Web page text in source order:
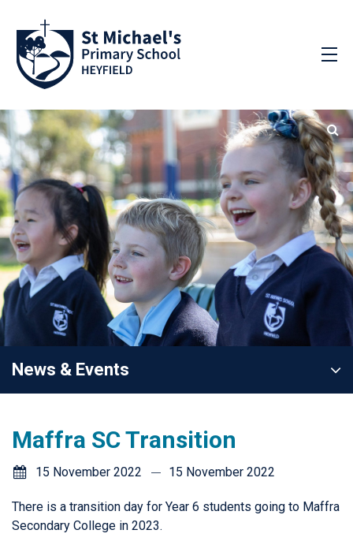
News & Events
Maffra SC Transition
15 November 2022 15 November 2022
There is a transition day for Year 6 students going to Maffra
Secondary College in 2023.